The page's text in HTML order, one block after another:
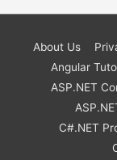
About Us
Angular
ASP.NET
C#.NET